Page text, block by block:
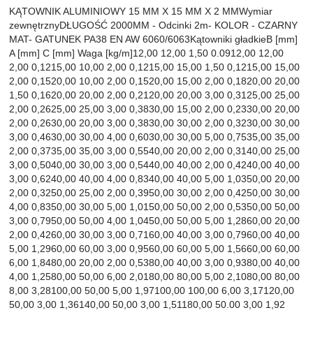
KĄTOWNIK ALUMINIOWY 15 MM X 15 MM X 2 MMWymiar
zewnętrznyDŁUGOŚĆ 2000MM - Odcinki 2m- KOLOR - CZARNY
MAT- GATUNEK PA38 EN AW 6060/6063Kątowniki gładkieB [mm]
A [mm] C [mm] Waga [kg/m]12,00 12,00 1,50 0.0912,00 12,00
2,00 0,1215,00 10,00 2,00 0,1215,00 15,00 1,50 0,1215,00 15,00
2,00 0,1520,00 10,00 2,00 0,1520,00 15,00 2,00 0,1820,00 20,00
1,50 0,1620,00 20,00 2,00 0,2120,00 20,00 3,00 0,3125,00 25,00
2,00 0,2625,00 25,00 3,00 0,3830,00 15,00 2,00 0,2330,00 20,00
2,00 0,2630,00 20,00 3,00 0,3830,00 30,00 2,00 0,3230,00 30,00
3,00 0,4630,00 30,00 4,00 0,6030,00 30,00 5,00 0,7535,00 35,00
2,00 0,3735,00 35,00 3,00 0,5540,00 20,00 2,00 0,3140,00 25,00
3,00 0,5040,00 30,00 3,00 0,5440,00 40,00 2,00 0,4240,00 40,00
3,00 0,6240,00 40,00 4,00 0,8340,00 40,00 5,00 1,0350,00 20,00
2,00 0,3250,00 25,00 2,00 0,3950,00 30,00 2,00 0,4250,00 30,00
4,00 0,8350,00 30,00 5,00 1,0150,00 50,00 2,00 0,5350,00 50,00
3,00 0,7950,00 50,00 4,00 1,0450,00 50,00 5,00 1,2860,00 20,00
2,00 0,4260,00 30,00 3,00 0,7160,00 40,00 3,00 0,7960,00 40,00
5,00 1,2960,00 60,00 3,00 0,9560,00 60,00 5,00 1,5660,00 60,00
6,00 1,8480,00 20,00 2,00 0,5380,00 40,00 3,00 0,9380,00 40,00
4,00 1,2580,00 50,00 6,00 2,0180,00 80,00 5,00 2,1080,00 80,00
8,00 3,28100,00 50,00 5,00 1,97100,00 100,00 6,00 3,17120,00
50,00 3,00 1,36140,00 50,00 3,00 1,51180,00 50.00 3,00 1,92